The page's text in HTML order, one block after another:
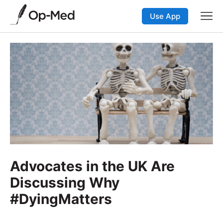
Use App
Advocates in the UK Are
Discussing Why
#DyingMatters